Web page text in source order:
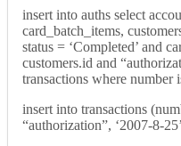
insert into auths select
card_batch_items,
status = ‘Completed’ and
customers.id and
transactions where number
insert into transactions
“authorization”, ‘2007-8-